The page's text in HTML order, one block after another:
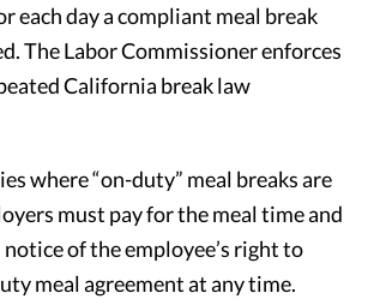
each day a compliant meal break
The Labor Commissioner enforces
California break law
where “on-duty” meal breaks are
must pay for the meal time and
of the employee’s right to
meal agreement at any time.